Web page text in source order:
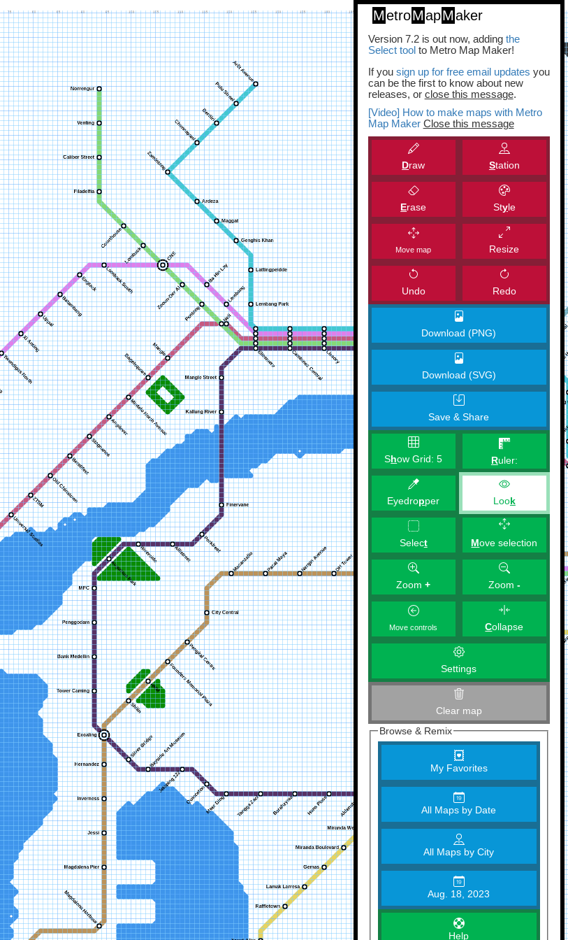
MetroMapMaker
Version 7.2 is out now, adding the
Select toolto Metro Map Maker!
If you sign up for free email updates you
can be the first to know about new
releases, or close this message.
[Video] How to make maps with Metro
Map Maker Close this message
Draw Station
Erase Style
Move map Resize
Undo Redo
Download (PNG)
Download (SVG)
Save & Share
Show Grid:5 Ruler:
Eyedropper Look
Select Move selection
Zoom+ Zoom -
Move controls Collapse
Settings
Clear map
Browse & Remix
My Favorites
All Maps by Date
All Maps by City
Aug. 18, 2023
Help